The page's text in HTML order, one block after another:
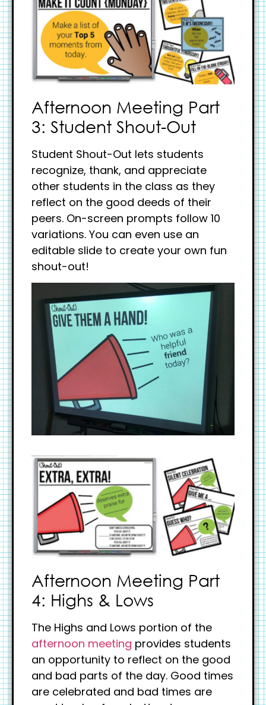
Afternoon Meeting Part
3: Student Shout-Out
Student Shout-Out lets students
recognize, thank, and appreciate
other students in the class as they
reflect on the good deeds of their
peers. On-screen prompts follow 10
variations. You can even use an
editable slide to create your own fun
shout-out!
Afternoon Meeting Part
4: Highs & Lows
The Highs and Lows portion of the
afternoon meeting provides students
an opportunity to reflect on the good
and bad parts of the day. Good times
are celebrated and bad times are